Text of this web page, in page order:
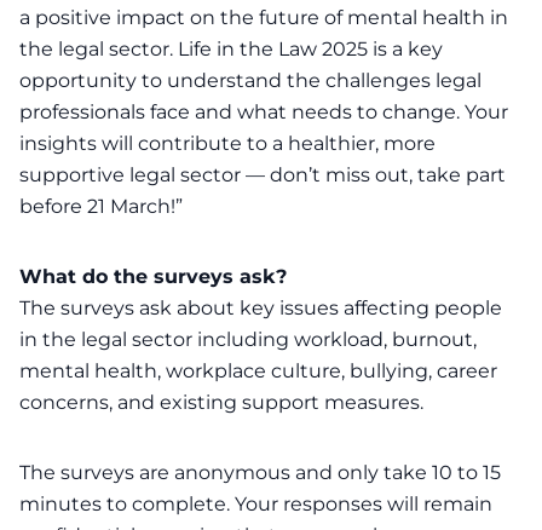
a positive impact on the future of mental health in
the legal sector. Life in the Law 2025 is a key
opportunity to understand the challenges legal
professionals face and what needs to change. Your
insights will contribute to a healthier, more
supportive legal sector — don’t miss out, take part
before 21 March!”
What do the surveys ask?
The surveys ask about key issues affecting people
in the legal sector including workload, burnout,
mental health, workplace culture, bullying, career
concerns, and existing support measures.
The surveys are anonymous and only take 10 to 15
minutes to complete. Your responses will remain